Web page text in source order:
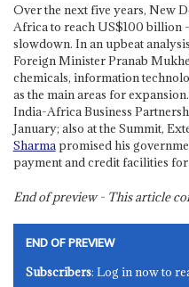
Over the next five years, New
Africa to reach US$100 billion
slowdown. In an upbeat
Foreign Minister Pranab
chemicals, information
as the main areas for
India-Africa Business
January; also at the Summit,
Sharmapromised his
payment and credit facilities
End of preview - This article
END OF PREVIEW
Subscribers: Log in now to